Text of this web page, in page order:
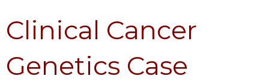
Clinical Cancer
Genetics Case